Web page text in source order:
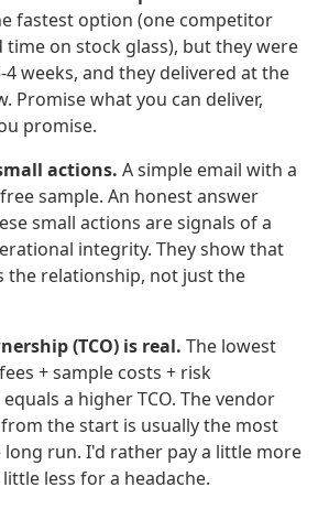
fastest option (one competitor
time on stock glass), but they were
4 weeks, and they delivered at the
Promise what you can deliver,
promise.
actions. A simple email with a
sample. An honest answer
small actions are signals of a
integrity. They show that
the relationship, not just the
(TCO) is real. The lowest
+ sample costs + risk
a higher TCO. The vendor
the start is usually the most
long run. I'd rather pay a little more
less for a headache.